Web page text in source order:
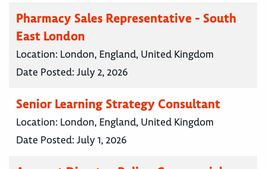
Pharmacy Sales Representative - South
East London
Location: London, England, United Kingdom
Date Posted:July 2, 2026
Senior Learning Strategy Consultant
Location: London, England, United Kingdom
Date Posted:July 1, 2026